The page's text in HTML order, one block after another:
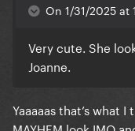
On 1/31/2025 at
Very cute. She
Joanne.
Yaaaaas that’s what